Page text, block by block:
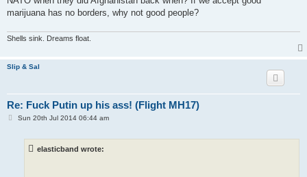
marijuana has no borders, why not good people?
Shells sink. Dreams float.
Slip & Sal
Re: Fuck Putin up his ass! (Flight MH17)
PSun 20th Jul 2014 06:44 am
elasticband wrote: